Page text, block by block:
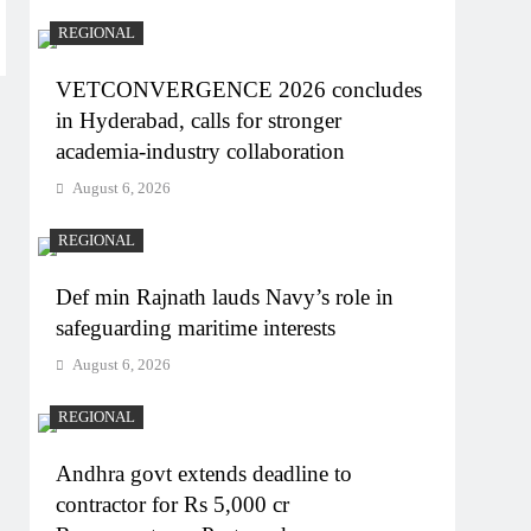
REGIONAL
VETCONVERGENCE 2026 concludes
in Hyderabad, calls for stronger
academia-industry collaboration
August 6, 2026
REGIONAL
Def min Rajnath lauds Navy’s role in
safeguarding maritime interests
August 6, 2026
REGIONAL
Andhra govt extends deadline to
contractor for Rs 5,000 cr